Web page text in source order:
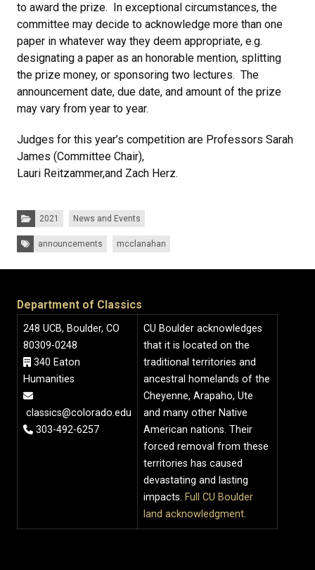
to award the prize. In exceptional circumstances, the
committee may decide to acknowledge more than one
paper in whatever way they deem appropriate, e.g.
designating a paper as an honorable mention, splitting
the prize money, or sponsoring two lectures. The
announcement date, due date, and amount of the prize
may vary from year to year.
Judges for this year’s competition are Professors Sarah
James (Committee Chair),
Lauri Reitzammer,and Zach Herz.
Categories:
2021 News and Events
Tags: announcements mcclanahan
Department of Classics
248 UCB, Boulder, CO
80309-0248
340 Eaton
Humanities
classics@colorado.edu
303-492-6257
CU Boulder acknowledges
that it is located on the
traditional territories and
ancestral homelands of the
Cheyenne, Arapaho, Ute
and many other Native
American nations. Their
forced removal from these
territories has caused
devastating and lasting
impacts. Full CU Boulder
land acknowledgment.